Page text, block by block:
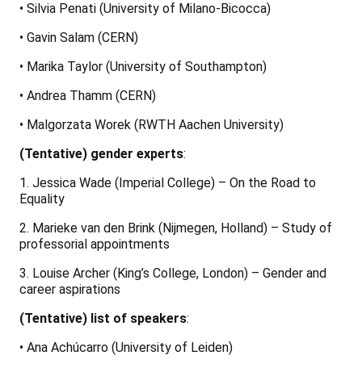
• Silvia Penati (University of Milano-Bicocca)
• Gavin Salam (CERN)
• Marika Taylor (University of Southampton)
• Andrea Thamm (CERN)
• Malgorzata Worek (RWTH Aachen University)
(Tentative) gender experts:
1. Jessica Wade (Imperial College) – On the Road to
Equality
2. Marieke van den Brink (Nijmegen, Holland) – Study of
professorial appointments
3. Louise Archer (King’s College, London) – Gender and
career aspirations
(Tentative) list of speakers:
• Ana Achúcarro (University of Leiden)